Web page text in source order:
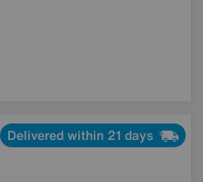
Delivered within 21 days